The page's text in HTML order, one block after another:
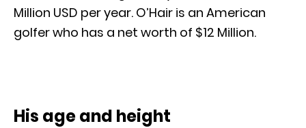
Million USD per year. O’Hair is an American
golfer who has a net worth of $12 Million.
His age and height